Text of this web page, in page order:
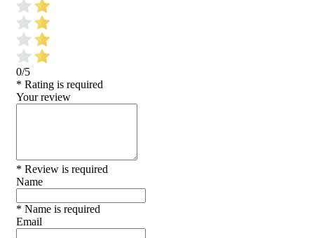
0/5
* Rating is required
Your review
* Review is required
Name
* Name is required
Email